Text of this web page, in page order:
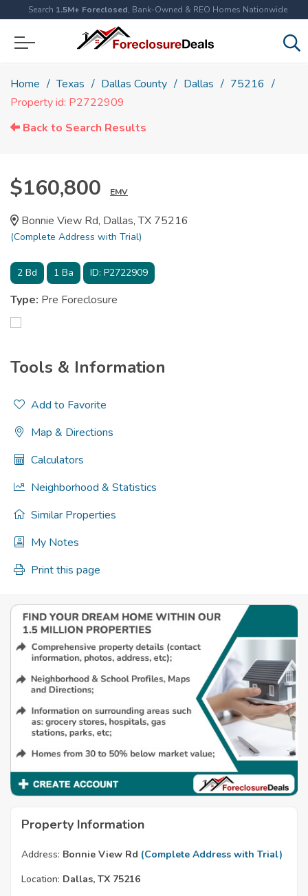
Search 1.5M+ Foreclosed, Bank-Owned & REO Homes Nationwide
Home Texas Dallas County Dallas
75216
Property id: P2722909
Back to Search Results
$160,800 EMV
Bonnie View Rd, Dallas, TX 75216
(Complete Address with Trial)
2 Bd 1 Ba ID: P2722909
Type: Pre Foreclosure
Tools & Information
Add to Favorite
Map & Directions
Calculators
Neighborhood & Statistics
Similar Properties
My Notes
Print this page
Property Information
Address: Bonnie View Rd (Complete Address with Trial)
Location: Dallas, TX 75216